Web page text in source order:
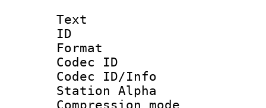
Text
ID
Format
Codec ID :
Codec ID/Info
Station Alpha
Compression